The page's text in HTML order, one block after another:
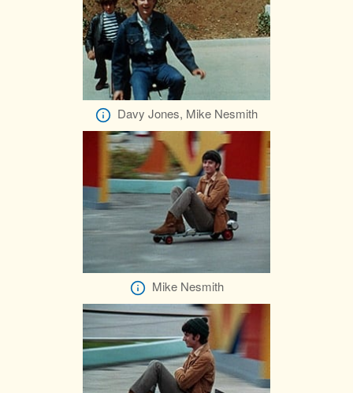
Davy Jones, Mike Nesmith
Mike Nesmith